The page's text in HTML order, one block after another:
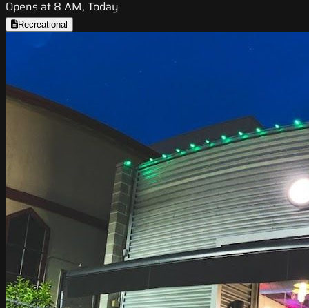
Opens at 8 AM, Today
Recreational